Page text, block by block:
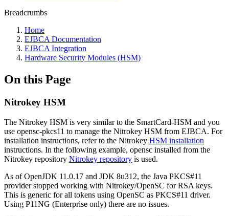
Breadcrumbs
Home
EJBCA Documentation
EJBCA Integration
Hardware Security Modules (HSM)
On this Page
Nitrokey HSM
The Nitrokey HSM is very similar to the SmartCard-HSM and you
use opensc-pkcs11 to manage the Nitrokey HSM from EJBCA. For
installation instructions, refer to the Nitrokey HSM installation
instructions. In the following example, opensc installed from the
Nitrokey repository Nitrokey repository is used.
As of OpenJDK 11.0.17 and JDK 8u312, the Java PKCS#11
provider stopped working with Nitrokey/OpenSC for RSA keys.
This is generic for all tokens using OpenSC as PKCS#11 driver.
Using P11NG (Enterprise only) there are no issues.